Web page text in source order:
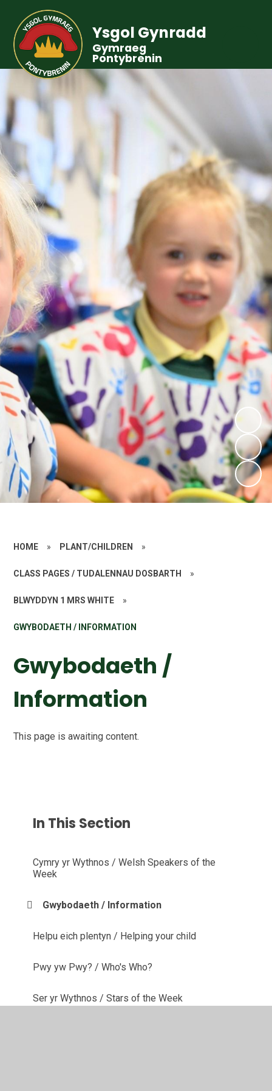
Ysgol Gynradd
Gymraeg
Pontybrenin
HOME » PLANT/CHILDREN »
CLASS PAGES / TUDALENNAU DOSBARTH »
BLWYDDYN 1 MRS WHITE »
GWYBODAETH / INFORMATION
Gwybodaeth /
Information
This page is awaiting content.
In This Section
Cymry yr Wythnos / Welsh Speakers of the
Week
Gwybodaeth / Information
Helpu eich plentyn / Helping your child
Pwy yw Pwy? / Who's Who?
Ser yr Wythnos / Stars of the Week